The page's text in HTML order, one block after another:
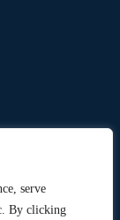
serve
By clicking